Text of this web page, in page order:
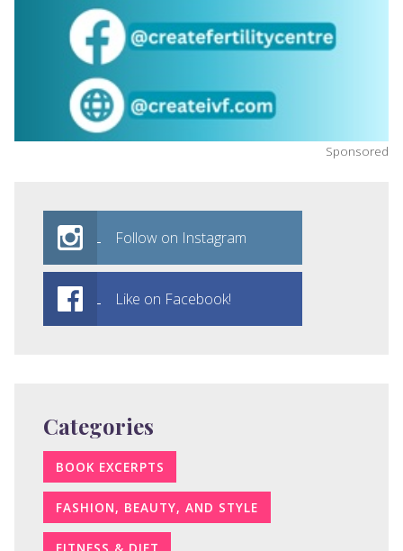
Sponsored
Follow on Instagram
Like on Facebook!
Categories
BOOK EXCERPTS
FASHION, BEAUTY, AND STYLE
FITNESS & DIET